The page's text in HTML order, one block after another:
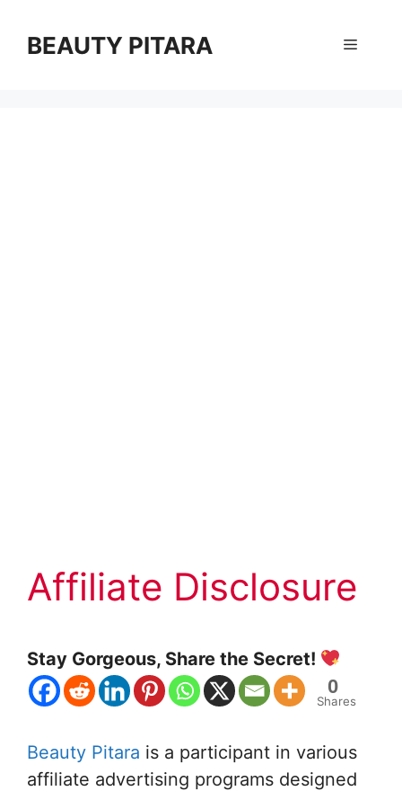
BEAUTY PITARA Menu
Affiliate Disclosure
Stay Gorgeous, Share the Secret!
0
Shares
Beauty Pitara is a participant in various
affiliate advertising programs designed